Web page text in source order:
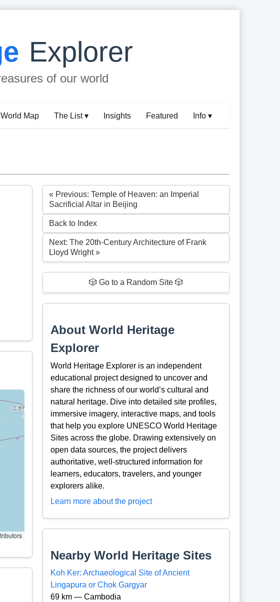
Explorer
of our world
World Map The List ▾ Insights Featured Info ▾
« Previous: Temple of Heaven: an Imperial
Sacrificial Altar in Beijing
Back to Index
Next: The 20th-Century Architecture of Frank
Lloyd Wright »
🎲 Go to a Random Site 🎲
About World Heritage
Explorer
World Heritage Explorer is an independent
educational project designed to uncover and
share the richness of our world’s cultural and
natural heritage. Dive into detailed site profiles,
immersive imagery, interactive maps, and tools
that help you explore UNESCO World Heritage
Sites across the globe. Drawing extensively on
open data sources, the project delivers
authoritative, well-structured information for
learners, educators, travelers, and younger
explorers alike.
Learn more about the project
Nearby World Heritage Sites
Koh Ker: Archaeological Site of Ancient
Lingapura or Chok Gargyar
69 km — Cambodia